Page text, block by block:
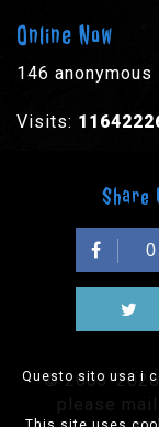
Questo sito usa i
Online Now
146 anonymous
Visits:
Share
0
© 2003-
please